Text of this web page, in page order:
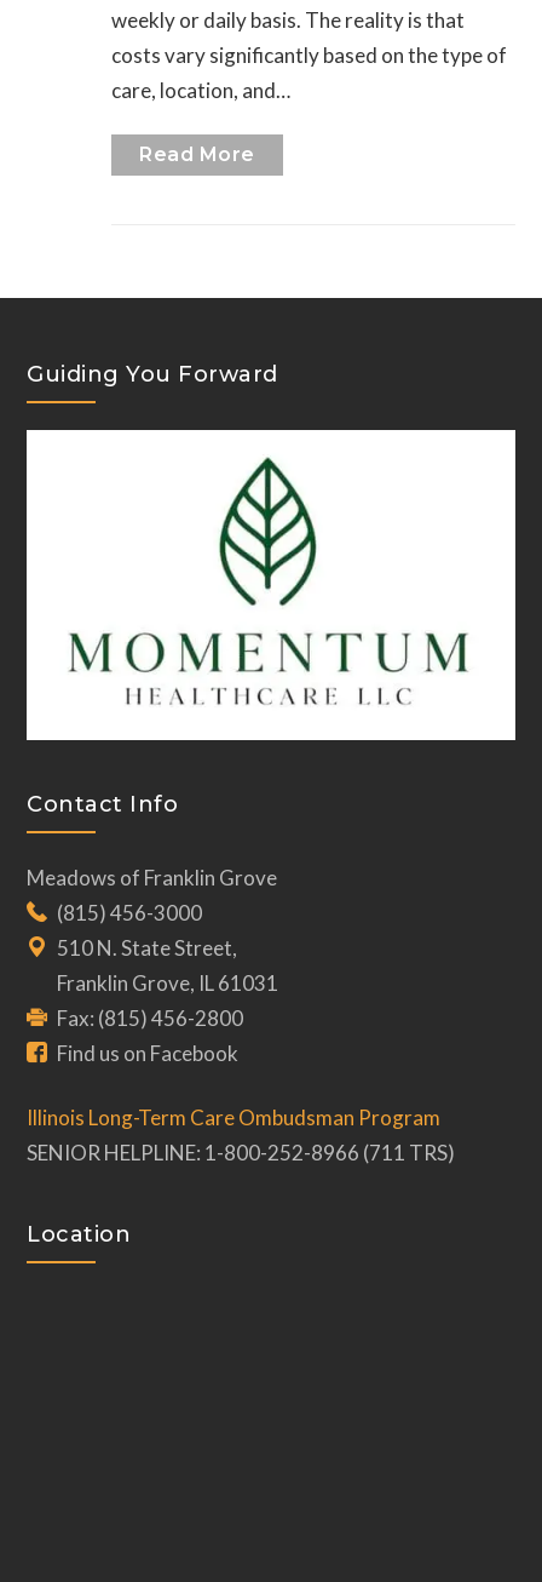
weekly or daily basis. The reality is that
costs vary significantly based on the type of
care, location, and…
Read More
Guiding You Forward
Contact Info
Meadows of Franklin Grove
(815) 456-3000
510 N. State Street,
Franklin Grove, IL 61031
Fax: (815) 456-2800
Find us on Facebook
Illinois Long-Term Care Ombudsman Program
SENIOR HELPLINE: 1-800-252-8966 (711 TRS)
Location